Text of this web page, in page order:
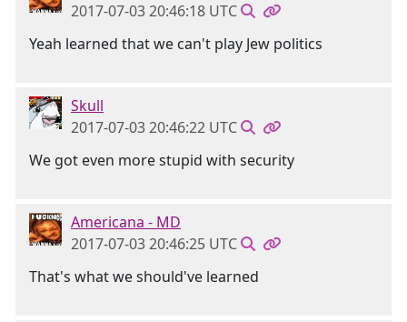
2017-07-03 20:46:18 UTC
Yeah learned that we can't play Jew politics
Skull
2017-07-03 20:46:22 UTC
We got even more stupid with security
Americana - MD
2017-07-03 20:46:25 UTC
That's what we should've learned